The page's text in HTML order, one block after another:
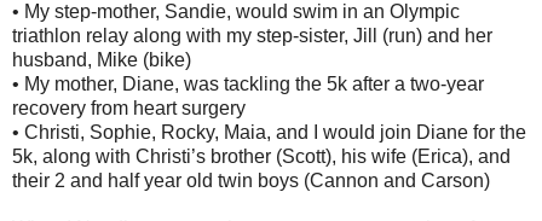
• My step-mother, Sandie, would swim in an Olympic
triathlon relay along with my step-sister, Jill (run) and her
husband, Mike (bike)
• My mother, Diane, was tackling the 5k after a two-year
recovery from heart surgery
• Christi, Sophie, Rocky, Maia, and I would join Diane for the
5k, along with Christi’s brother (Scott), his wife (Erica), and
their 2 and half year old twin boys (Cannon and Carson)